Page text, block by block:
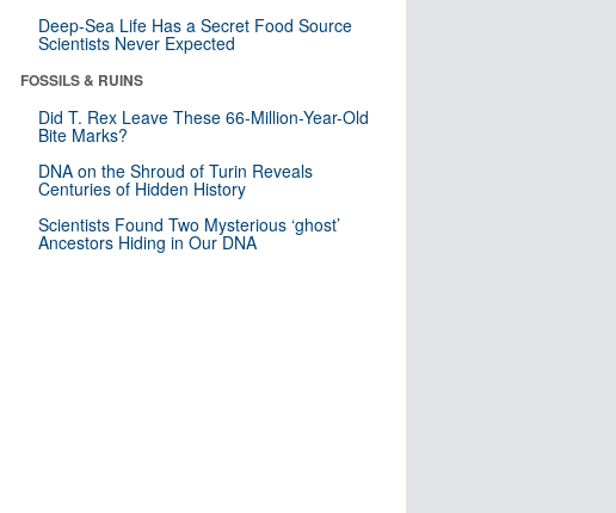
Deep-Sea Life Has a Secret Food Source
Scientists Never Expected
FOSSILS & RUINS
Did T. Rex Leave These 66-Million-Year-Old
Bite Marks?
DNA on the Shroud of Turin Reveals
Centuries of Hidden History
Scientists Found Two Mysterious ‘ghost’
Ancestors Hiding in Our DNA